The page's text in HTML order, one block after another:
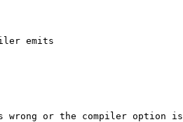
emits
or the compiler option is